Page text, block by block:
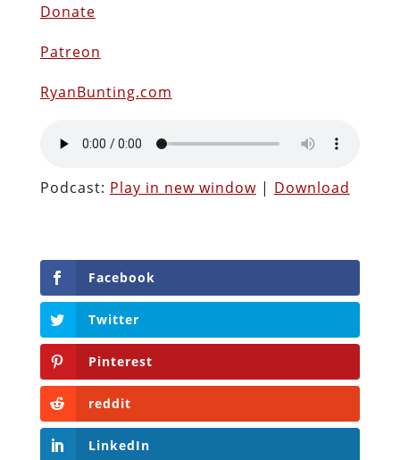
Donate
Patreon
RyanBunting.com
Podcast: Play in new window| Download
Facebook
Twitter
Pinterest
reddit
LinkedIn